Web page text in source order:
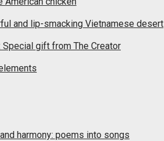
and lip-smacking Vietnamese desert
Special gift from The Creator
harmony: poems into songs